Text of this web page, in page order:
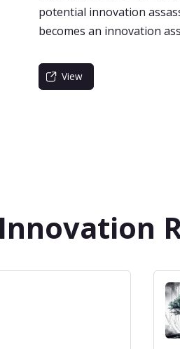
potential innovation
becomes an innovation
View